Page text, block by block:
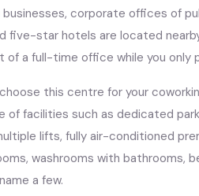
businesses, corporate offices of
five-star hotels are located
of a full-time office while you only
this centre for your
of facilities such as dedicated
lifts, fully air-conditioned
washrooms with bathrooms,
a few.